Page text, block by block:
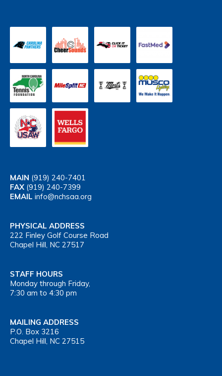
MAIN (919) 240-7401
FAX (919) 240-7399
EMAIL info@nchsaa.org
PHYSICAL ADDRESS
222 Finley Golf Course Road
Chapel Hill, NC 27517
STAFF HOURS
Monday through Friday,
7:30 am to 4:30 pm
MAILING ADDRESS
P.O. Box 3216
Chapel Hill, NC 27515